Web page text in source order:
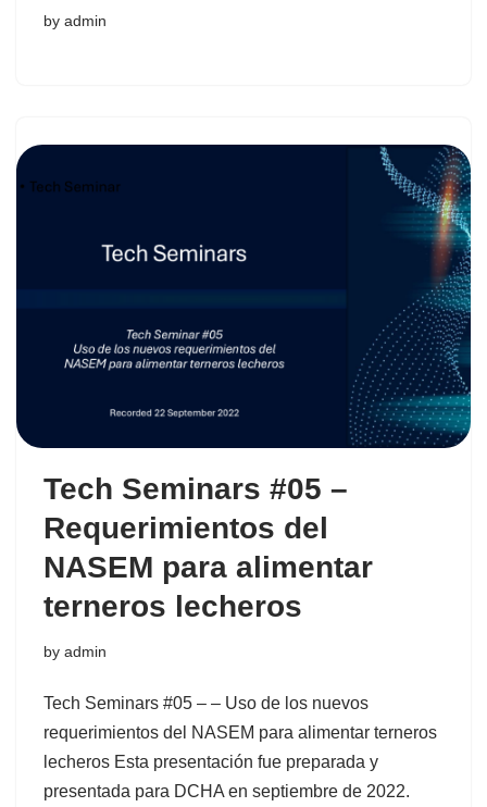
by admin
Tech Seminars #05 –
Requerimientos del
NASEM para alimentar
terneros lecheros
by admin
Tech Seminars #05 – – Uso de los nuevos
requerimientos del NASEM para alimentar terneros
lecheros Esta presentación fue preparada y
presentada para DCHA en septiembre de 2022.